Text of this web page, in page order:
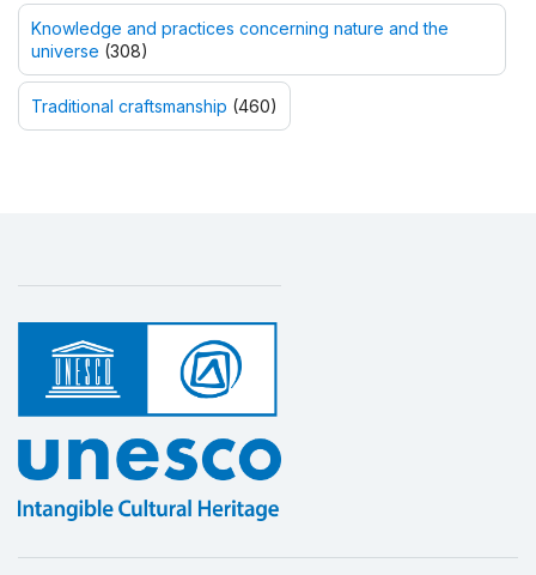
Knowledge and practices concerning nature and the
universe (308)
Traditional craftsmanship (460)